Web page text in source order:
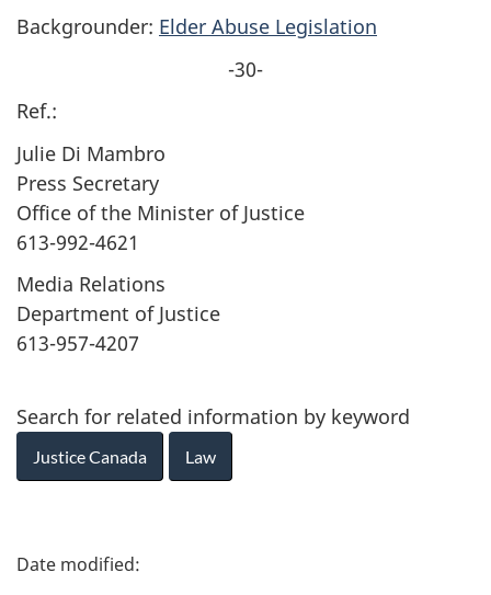
Backgrounder: Elder Abuse Legislation
-30-
Ref.:
Julie Di Mambro
Press Secretary
Office of the Minister of Justice
613-992-4621
Media Relations
Department of Justice
613-957-4207
Search for related information by keyword
Justice Canada Law
P